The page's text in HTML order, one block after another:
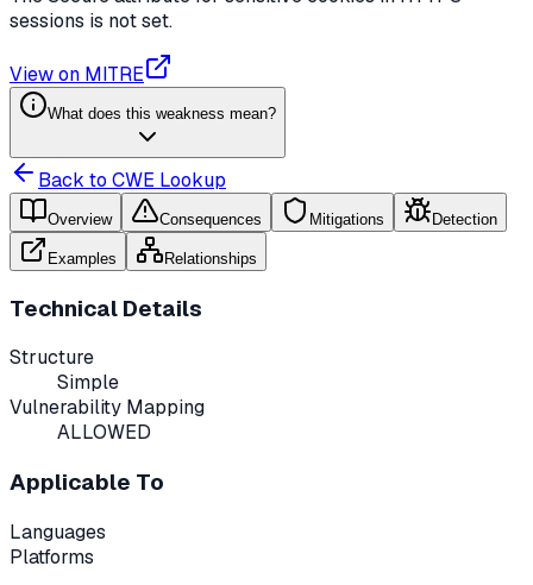
sessions is not set.
View on MITRE
What does this weakness mean?
Back to CWE Lookup
Overview Consequences Mitigations Detection
Examples Relationships
Technical Details
Structure
Simple
Vulnerability Mapping
ALLOWED
Applicable To
Languages
Platforms